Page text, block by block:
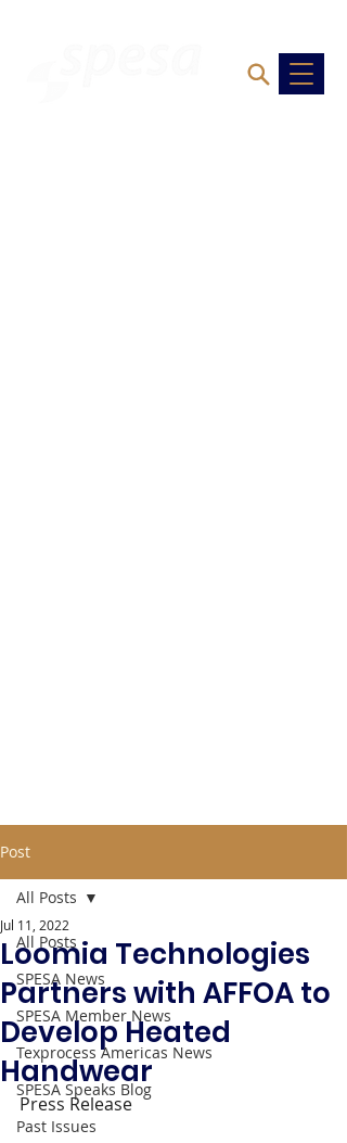
Post
All Posts
SPESA News
SPESA Member News
Texprocess Americas News
SPESA Speaks Blog
Past Issues
All Posts
Loomia Technologies
Partners with AFFOA to
Develop Heated
Handwear
Jul 11, 2022
Press Release